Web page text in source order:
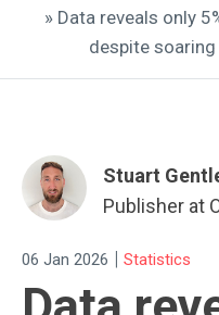
» Data reveals only
despite
Stuart
Publisher at
06 Jan 2026 | Statistics